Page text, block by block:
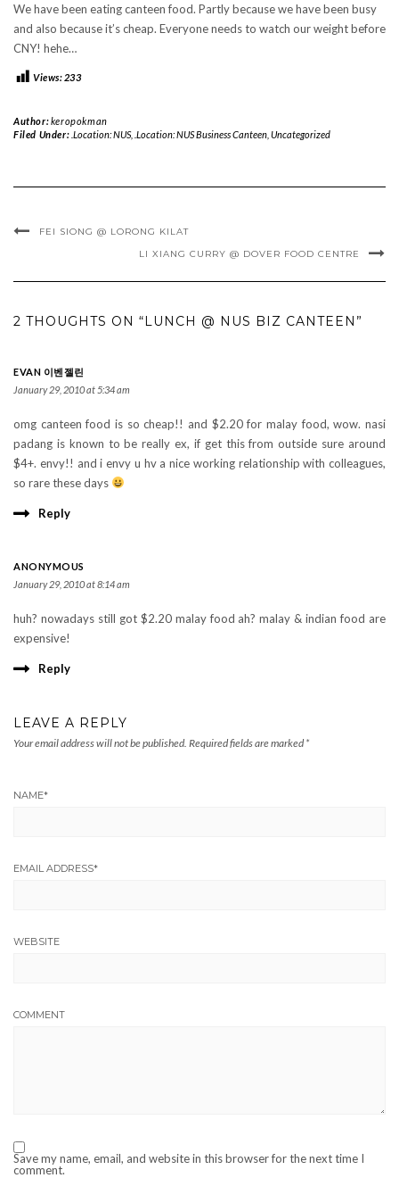
We have been eating canteen food. Partly because we have been busy
and also because it’s cheap. Everyone needs to watch our weight before
CNY! hehe…
Views: 233
Author:keropokman
Filed Under: .Location: NUS, .Location: NUS Business Canteen, Uncategorized
FEI SIONG @ LORONG KILAT
LI XIANG CURRY @ DOVER FOOD CENTRE
2 THOUGHTS ON “LUNCH @ NUS BIZ CANTEEN”
EVAN 이벤젤린
January 29, 2010 at 5:34 am
omg canteen food is so cheap!! and $2.20 for malay food, wow. nasi
padang is known to be really ex, if get this from outside sure around
$4+. envy!! and i envy u hv a nice working relationship with colleagues,
so rare these days
Reply
ANONYMOUS
January 29, 2010 at 8:14 am
huh? nowadays still got $2.20 malay food ah? malay & indian food are
expensive!
Reply
LEAVE A REPLY
Your email address will not be published. Required fields are marked *
NAME*
EMAIL ADDRESS*
WEBSITE
COMMENT
Save my name, email, and website in this browser for the next time I
comment.